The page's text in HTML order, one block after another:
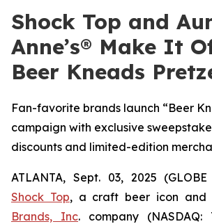
Shock Top and
Anne’s® Make It
Beer Kneads
Fan-favorite brands launch “Beer
campaign with exclusive
discounts and limited-edition
ATLANTA, Sept. 03, 2025
Shock Top, a craft beer icon and
Brands, Inc. company (NASDAQ: